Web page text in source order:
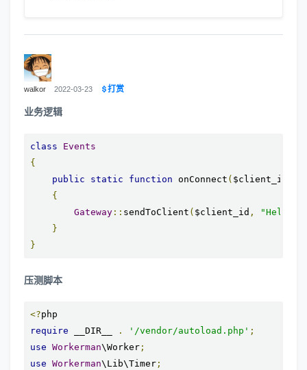
walkor 2022-03-23 打赏
业务逻辑
class
Events
{
public
static function onConnect ( $client_id
{
Gateway :: sendToClient ( $client_id ,
"Hello
}
}
压测脚本
<?
require __DIR__ . '/vendor/autoload.php' ;
use Workerman\Worker ;
use Workerman\Lib\Timer ;